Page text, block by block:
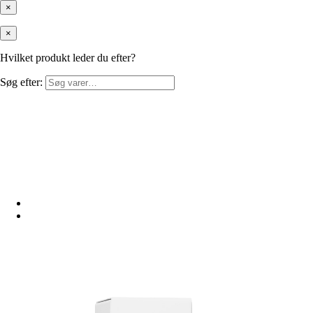
×
×
Hvilket produkt leder du efter?
Søg efter: